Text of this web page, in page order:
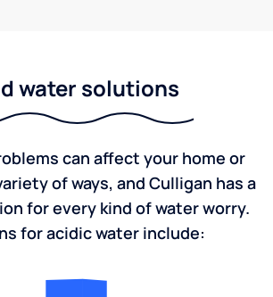
water solutions
can affect your home or
of ways, and Culligan has a
for every kind of water worry.
for acidic water include: